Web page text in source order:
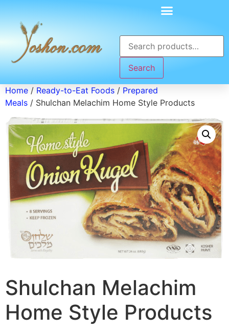
Search
Home / Ready-to-Eat Foods / Prepared
Meals / Shulchan Melachim Home Style Products
Shulchan Melachim
Home Style Products